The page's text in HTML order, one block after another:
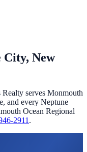
City, New
Realty serves Monmouth
and every Neptune
Ocean Regional
2911 .